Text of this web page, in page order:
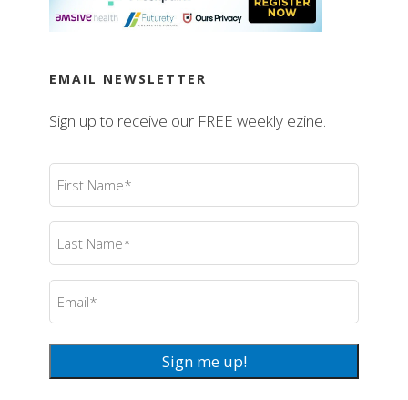
EMAIL NEWSLETTER
Sign up to receive our FREE weekly ezine.
First
Name(Required)
Last
Name (Required)
Email
Sign me up!